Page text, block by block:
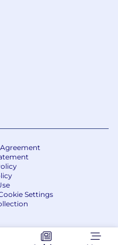
Settings